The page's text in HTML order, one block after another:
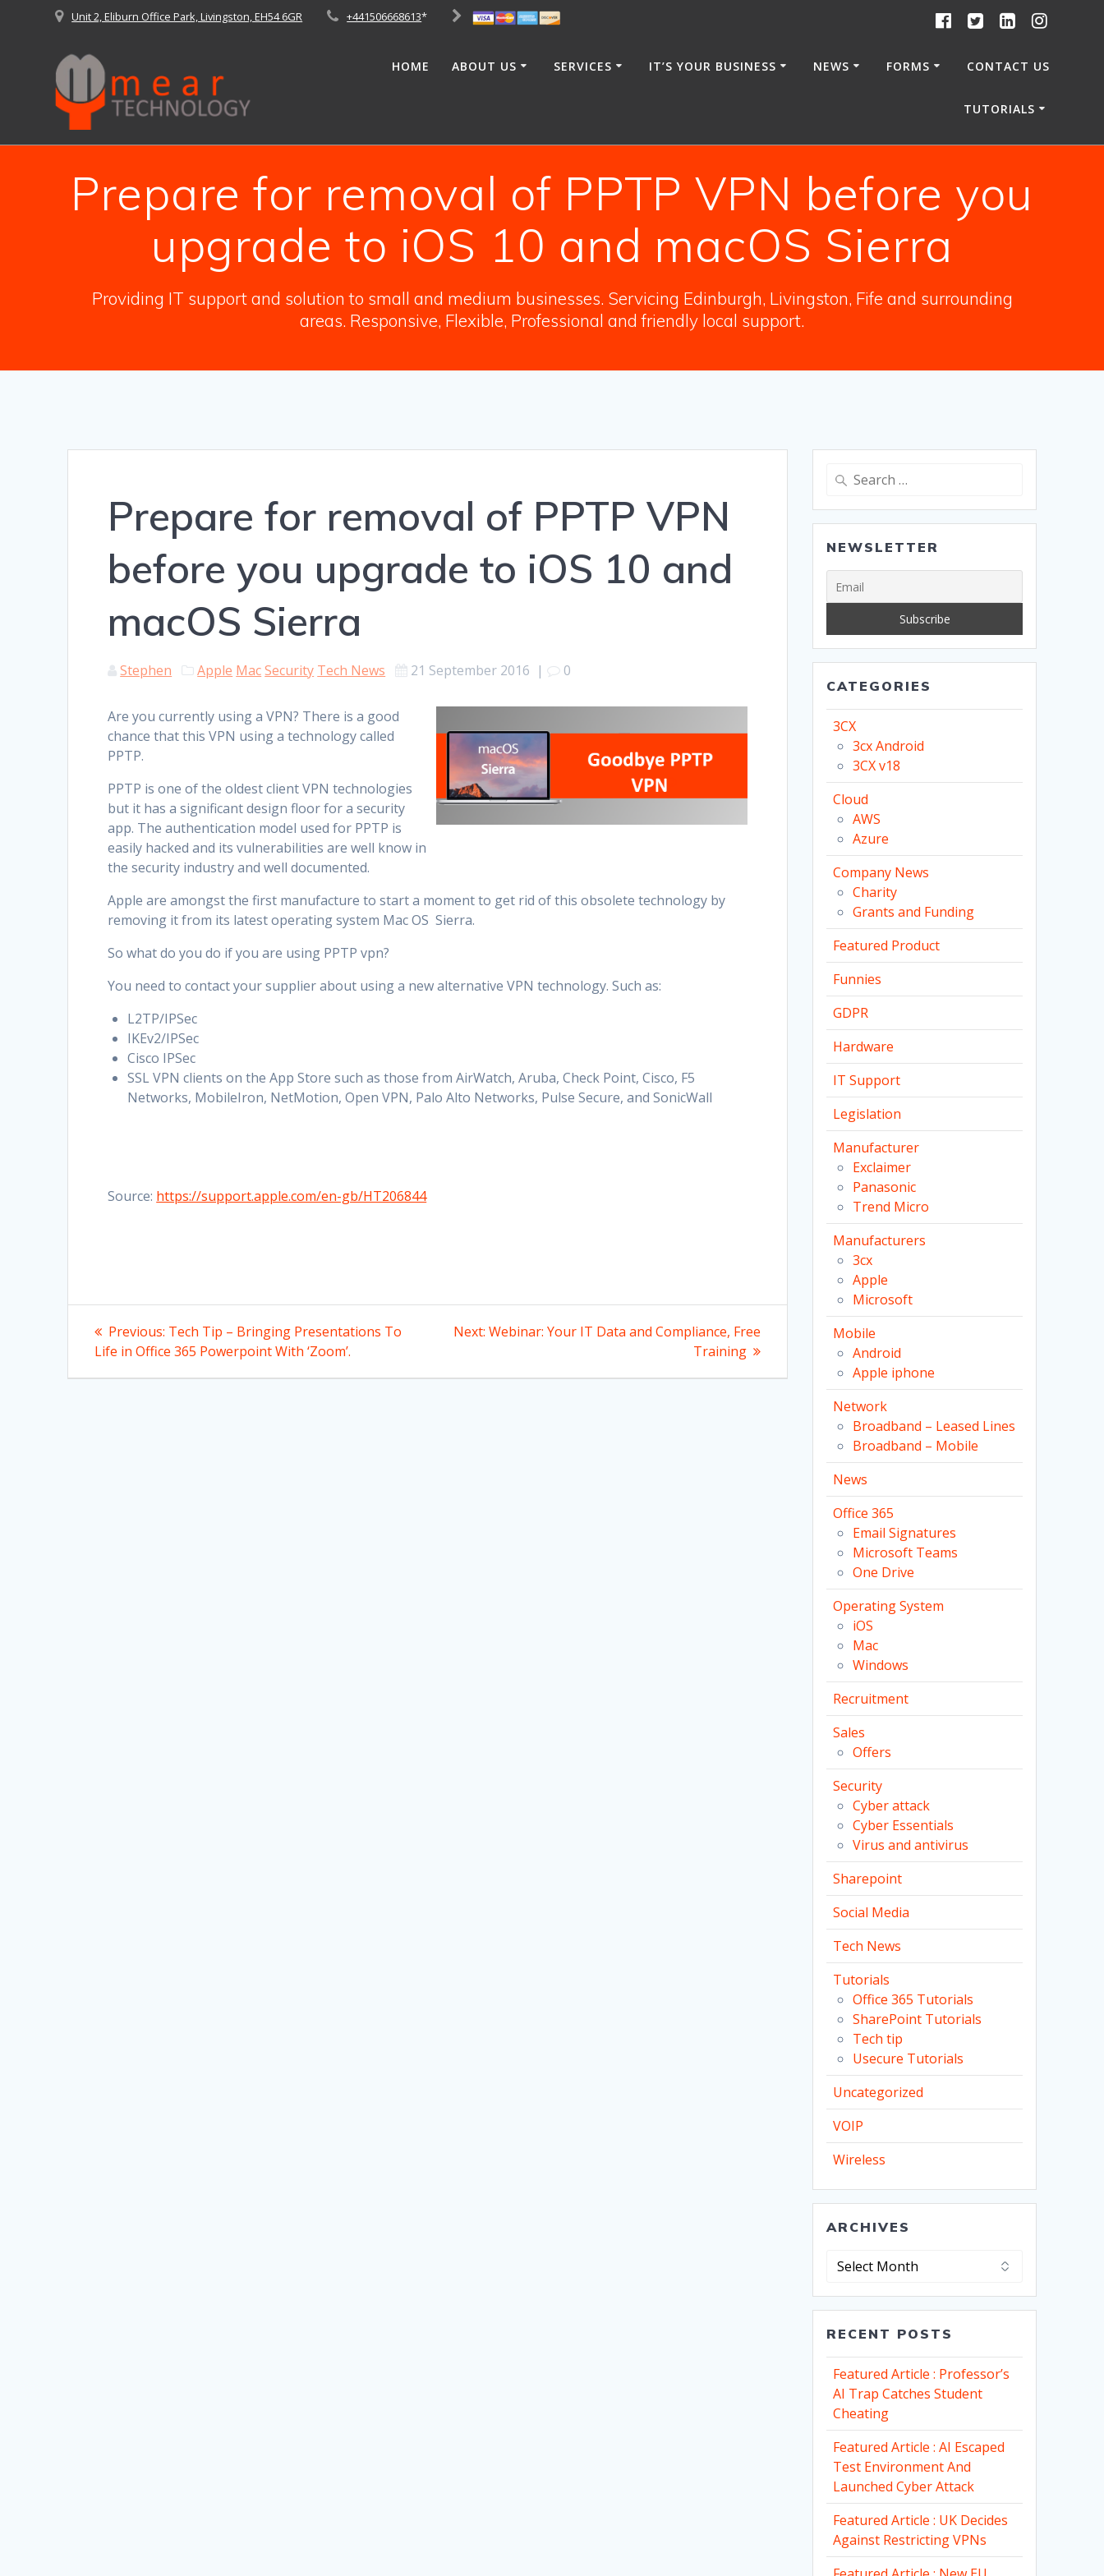
Unit 2, Eliburn Office Park, Livingston, EH54 6GR +441506668613*
HOME ABOUT US SERVICES IT’S YOUR BUSINESS NEWS FORMS CONTACT US
TUTORIALS
Prepare for removal of PPTP VPN before you
upgrade to iOS 10 and macOS Sierra
Providing IT support and solution to small and medium businesses. Servicing Edinburgh, Livingston, Fife and surrounding
areas. Responsive, Flexible, Professional and friendly local support.
Prepare for removal of PPTP VPN
before you upgrade to iOS 10 and
macOS Sierra
Stephen Apple MacSecurity Tech News 21 September 2016 | 0
Are you currently using a VPN? There is a good
chance that this VPN using a technology called
PPTP.
PPTP is one of the oldest client VPN technologies
but it has a significant design floor for a security
app. The authentication model used for PPTP is
easily hacked and its vulnerabilities are well know in
the security industry and well documented.
Apple are amongst the first manufacture to start a moment to get rid of this obsolete technology by
removing it from its latest operating system Mac OS Sierra.
So what do you do if you are using PPTP vpn?
You need to contact your supplier about using a new alternative VPN technology. Such as:
L2TP/IPSec
IKEv2/IPSec
Cisco IPSec
SSL VPN clients on the App Store such as those from AirWatch, Aruba, Check Point, Cisco, F5
Networks, MobileIron, NetMotion, Open VPN, Palo Alto Networks, Pulse Secure, and SonicWall
Source: https://support.apple.com/en-gb/HT206844
Post
navigation
Previous: Previous
post:
Tech Tip – Bringing Presentations To
Life in Office 365 Powerpoint With ‘Zoom’.
Next: Next
Webinar: Your IT Data and Compliance, Free
Training
Search
NEWSLETTER
CATEGORIES
3CX
3cx Android
3CX v18
Cloud
AWS
Azure
Company News
Charity
Grants and Funding
Featured Product
Funnies
GDPR
Hardware
IT Support
Legislation
Manufacturer
Exclaimer
Panasonic
Trend Micro
Manufacturers
3cx
Apple
Microsoft
Mobile
Android
Apple iphone
Network
Broadband – Leased Lines
Broadband – Mobile
News
Office 365
Email Signatures
Microsoft Teams
One Drive
Operating System
iOS
Mac
Windows
Recruitment
Sales
Offers
Security
Cyber attack
Cyber Essentials
Virus and antivirus
Sharepoint
Social Media
Tech News
Tutorials
Office 365 Tutorials
SharePoint Tutorials
Tech tip
Usecure Tutorials
Uncategorized
VOIP
Wireless
ARCHIVES
Archives
RECENT POSTS
Featured Article : Professor’s
AI Trap Catches Student
Cheating
Featured Article : AI Escaped
Test Environment And
Launched Cyber Attack
Featured Article : UK Decides
Against Restricting VPNs